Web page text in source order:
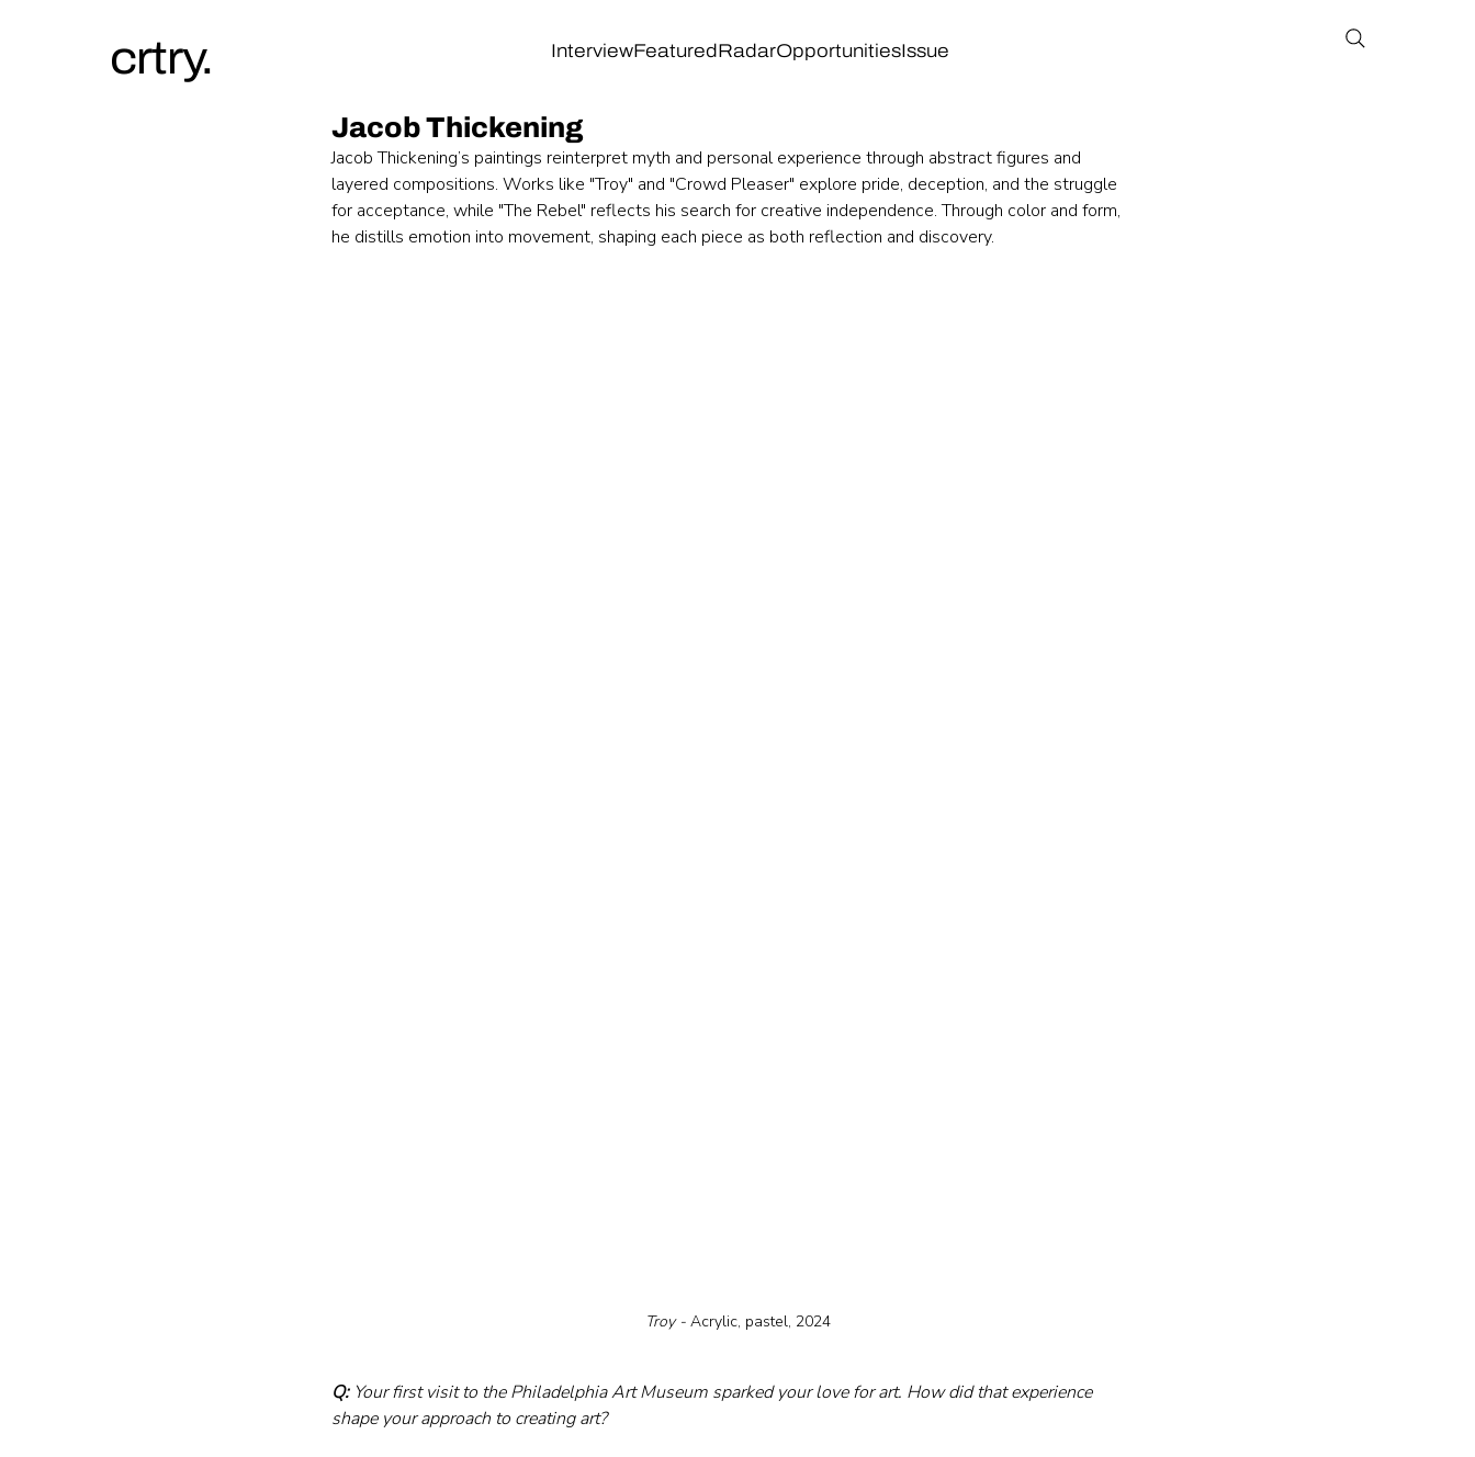
InterviewFeaturedRadarOpportunitiesIssue
crtry.
Jacob Thickening
Jacob Thickening’s paintings reinterpret myth and personal experience through abstract figures and
layered compositions. Works like "Troy" and "Crowd Pleaser" explore pride, deception, and the struggle
for acceptance, while "The Rebel" reflects his search for creative independence. Through color and form,
he distills emotion into movement, shaping each piece as both reflection and discovery.
Troy - Acrylic, pastel, 2024
Q: Your first visit to the Philadelphia Art Museum sparked your love for art. How did that experience
shape your approach to creating art?